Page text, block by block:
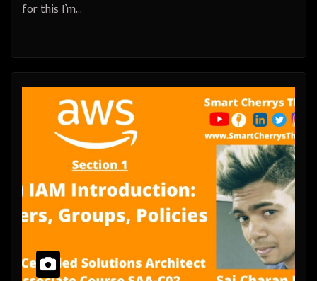
for this I’m…